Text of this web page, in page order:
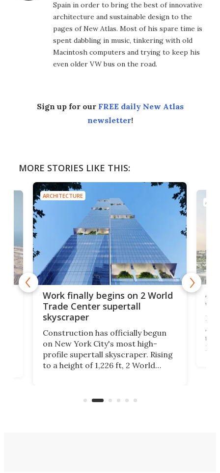
Spain in order to bring the best of innovative
architecture and sustainable design to the
pages of New Atlas. Most of his spare time is
spent dabbling in music, tinkering with old
Macintosh computers and trying to keep his
even older VW bus on the road.
Sign up for our FREE daily New Atlas
newsletter!
MORE STORIES LIKE THIS:
ARCHITECTURE
Work finally begins on 2 World
Trade Center supertall
skyscraper
Construction has officially begun
on New York City's most high-
profile supertall skyscraper. Rising
to a height of 1,226 ft, 2 World
La